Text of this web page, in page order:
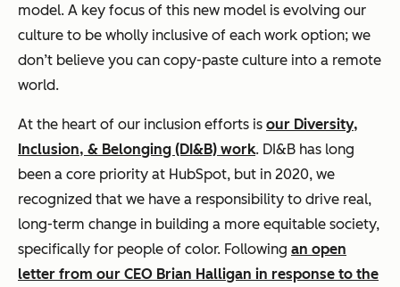
model. A key focus of this new model is evolving our
culture to be wholly inclusive of each work option; we
don’t believe you can copy-paste culture into a remote
world.
At the heart of our inclusion efforts is our Diversity,
Inclusion, & Belonging (DI&B) work. DI&B has long
been a core priority at HubSpot, but in 2020, we
recognized that we have a responsibility to drive real,
long-term change in building a more equitable society,
specifically for people of color. Following an open
letter from our CEO Brian Halligan in response to the